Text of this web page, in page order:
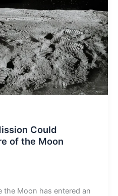
Could
of the Moon
the Moon has entered an